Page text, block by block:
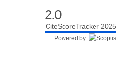
2.0
CiteScoreTracker 2025
Powered by